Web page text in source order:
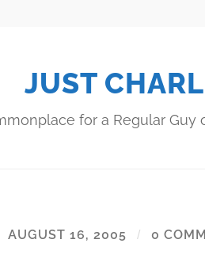
JUST
for a Regular Guy
AUGUST 16, 2005 / 0